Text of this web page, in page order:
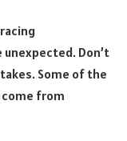
Don’t
Some of the
from